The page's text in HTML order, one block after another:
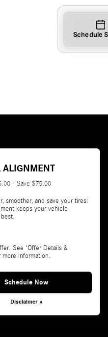
Schedule
ALIGNMENT
- Save $75.00
smoother, and save your tires!
keeps your vehicle
See 'Offer Details &
more information.
Schedule Now
Disclaimer »